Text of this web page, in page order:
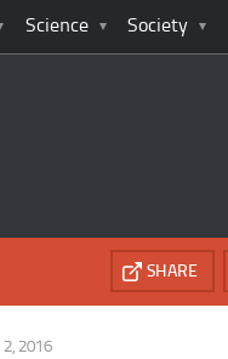
Science Society
SHARE
2016